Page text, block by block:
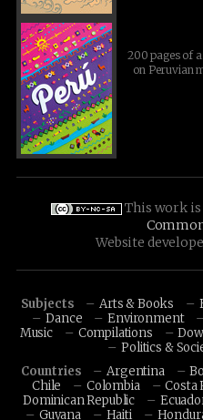
200 pages of
on Peruvian
This work is
Website
Subjects Arts & Books
Dance
Environment
Music
Compilations
Politics &
Countries
Argentina
Chile
Colombia Costa
Dominican Republic
Guyana
Haiti